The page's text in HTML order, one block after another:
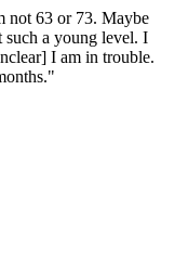
not 63 or 73. Maybe
such a young level. I
I am in trouble.